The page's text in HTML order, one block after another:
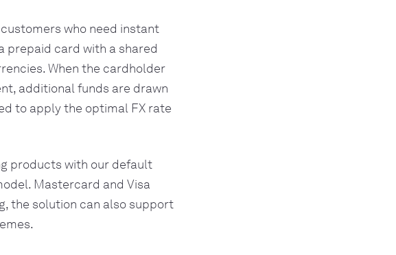
who need instant
prepaid card with a shared
When the cardholder
additional funds are drawn
to apply the optimal FX rate
products with our default
Mastercard and Visa
the solution can also support